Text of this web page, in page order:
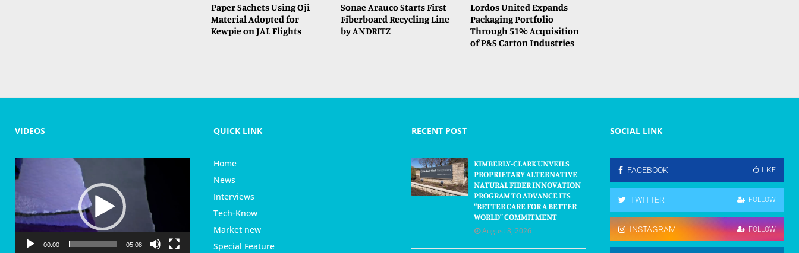
Paper Sachets Using Oji
Material Adopted for
Kewpie on JAL Flights
Sonae Arauco Starts First
Fiberboard Recycling Line
by ANDRITZ
Lordos United Expands
Packaging Portfolio
Through 51% Acquisition
of P&S Carton Industries
VIDEOS
V
i
o
P
00:00 05:08
QUICK LINK
Home
News
Interviews
Tech-Know
Market new
Special Feature
RECENT POST
KIMBERLY-CLARK UNVEILS
PROPRIETARY ALTERNATIVE
NATURAL FIBER INNOVATION
PROGRAM TO ADVANCE ITS
“BETTER CARE FOR A BETTER
WORLD” COMMITMENT
August 8, 2026
SOCIAL LINK
FACEBOOK LIKE
TWITTER FOLLOW
INSTAGRAM FOLLOW